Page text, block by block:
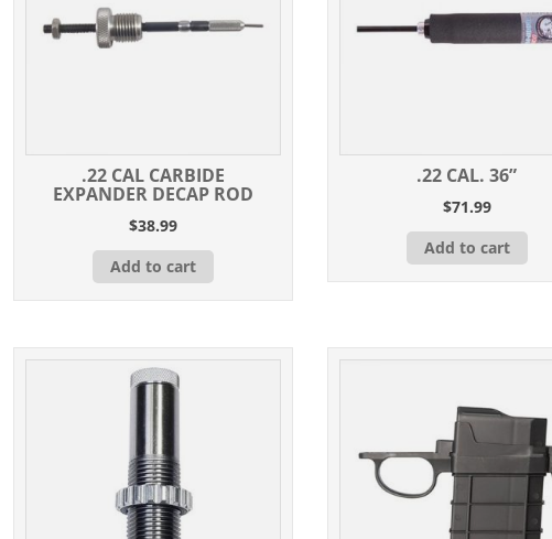
.22 CAL CARBIDE
EXPANDER DECAP ROD
$38.99
Add to cart
.22 CAL. 36”
$71.99
Add to cart